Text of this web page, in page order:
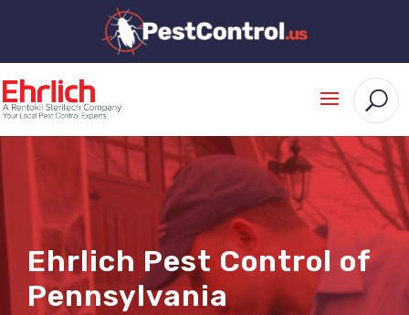
Ehrlich Pest Control of
Pennsylvania